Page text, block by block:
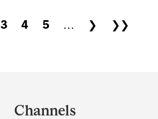
3 4 5 … ❯ ❯❯
Channels